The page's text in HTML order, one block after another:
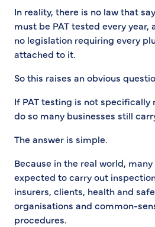
In reality, there is no law that
must be PAT tested every
no legislation requiring every
attached to it.
So this raises an obvious
If PAT testing is not specifically
do so many businesses still
The answer is simple.
Because in the real world,
expected to carry out
insurers, clients, health and
organisations and common-
procedures.